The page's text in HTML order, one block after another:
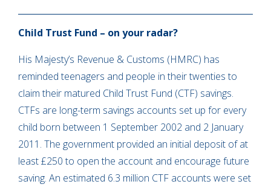
Child Trust Fund – on your radar?
His Majesty’s Revenue & Customs (HMRC) has
reminded teenagers and people in their twenties to
claim their matured Child Trust Fund (CTF) savings.
CTFs are long-term savings accounts set up for every
child born between 1 September 2002 and 2 January
2011. The government provided an initial deposit of at
least £250 to open the account and encourage future
saving. An estimated 6.3 million CTF accounts were set